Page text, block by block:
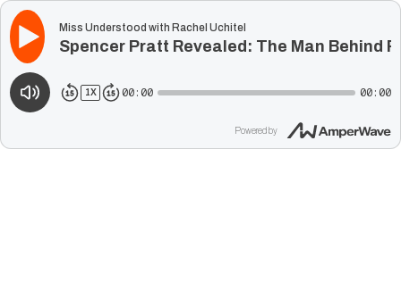
Miss Understood with Rachel Uchitel
Spencer Pratt Revealed: The Man Behind
1 X 00:00 00:00
Powered by